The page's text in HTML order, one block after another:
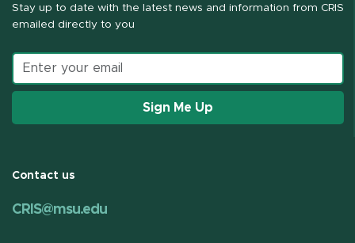
Stay up to date with the latest news and information from CRIS
emailed directly to you
Email address
Sign Me Up
Contact us
CRIS@msu.edu